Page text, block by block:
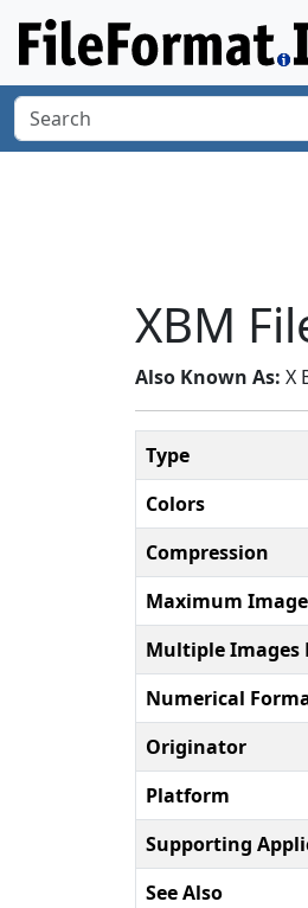
XBM
Also Known As: X
Type
Colors
Compression
Maximum Image
Multiple Images
Numerical
Originator
Platform
Supporting
See Also